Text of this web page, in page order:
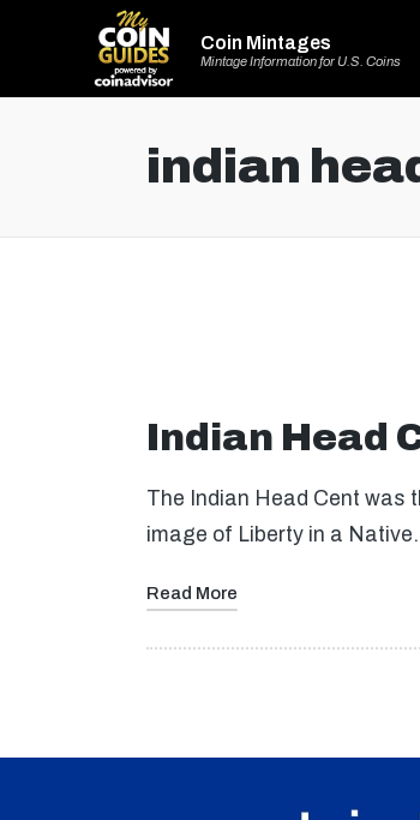
Coin Mintages
Mintage Information for U.S. Coins
indian
Indian Head
The Indian Head Cent was
image of Liberty in a
Read More